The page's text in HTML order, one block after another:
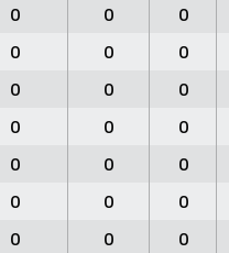
0 0 0
0 0 0
0 0 0
0 0 0
0 0 0
0 0 0
0 0 0